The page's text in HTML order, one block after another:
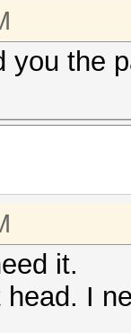
dBm)
dBm)
you the
it.
I